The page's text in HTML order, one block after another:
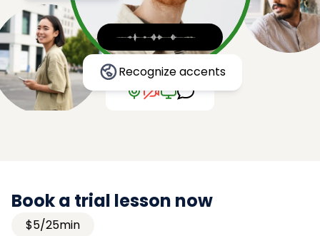
Recognize accents
Book a trial lesson now
$5/25min